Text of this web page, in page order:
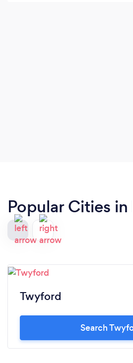
Popular Cities
Twyford
Search